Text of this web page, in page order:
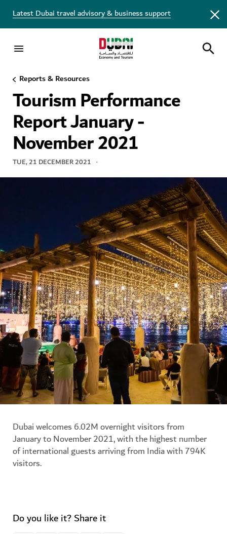
Latest Dubai travel advisory & business support
Reports & Resources
TOURISM REPORT
Tourism Performance
Report January -
November 2021
TUE, 21 DECEMBER 2021
Dubai welcomes 6.02M overnight visitors from
January to November 2021, with the highest number
of international guests arriving from India with 794K
visitors.
Do you like it? Share it